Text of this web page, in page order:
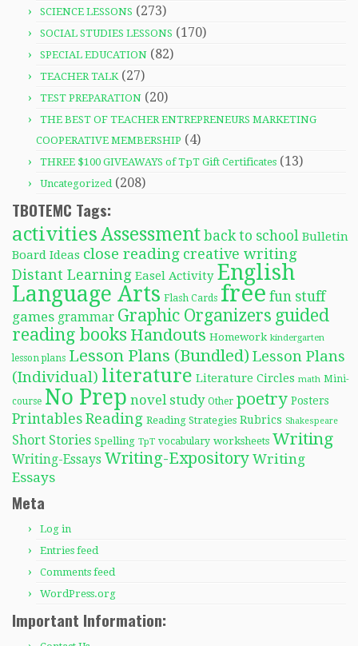
SCIENCE LESSONS (273)
SOCIAL STUDIES LESSONS (170)
SPECIAL EDUCATION (82)
TEACHER TALK(27)
TEST PREPARATION (20)
THE BEST OF TEACHER ENTREPRENEURS MARKETING
COOPERATIVE MEMBERSHIP (4)
THREE $100 GIVEAWAYS of TpT Gift Certificates (13)
Uncategorized(208)
TBOTEMC Tags:
activitiesAssessment back to school Bulletin
Board Ideas close reading creative writing
Distant Learning Easel Activity English
Language Arts Flash Cards free fun stuff
games grammar Graphic Organizers guided
reading books Handouts Homework kindergarten
lesson plans Lesson Plans (Bundled) Lesson Plans
(Individual) literature Literature Circles math Mini-
course No Prep novel study Other poetry Posters
Printables Reading Reading Strategies Rubrics Shakespeare
Short Stories Spelling TpT vocabulary worksheets Writing
Writing-Essays Writing-Expository Writing
Essays
Meta
Log in
Entries feed
Comments feed
WordPress.org
Important Information: